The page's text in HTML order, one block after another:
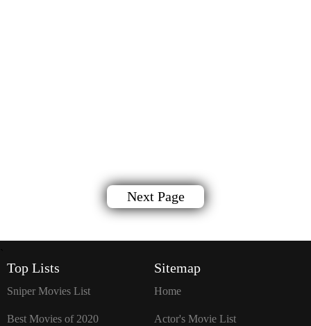
Next Page
Top Lists
Sniper Movies List
Best Movies of 2020
Sitemap
Home
Actor's Movie List